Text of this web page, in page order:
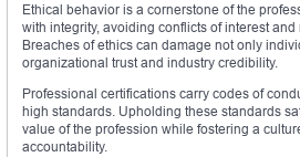
Ethical behavior is a cornerstone of the
with integrity, avoiding conflicts of interest
Breaches of ethics can damage not only
organizational trust and industry credibility.
Professional certifications carry codes of
high standards. Upholding these standards
value of the profession while fostering a
accountability.